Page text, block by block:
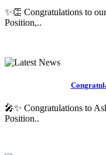
✨👏 Congratulations to
Position,..
🎤✨ Congratulations to
Position..